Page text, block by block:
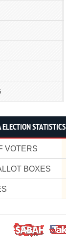
STATISTICS
VOTERS
BOXES